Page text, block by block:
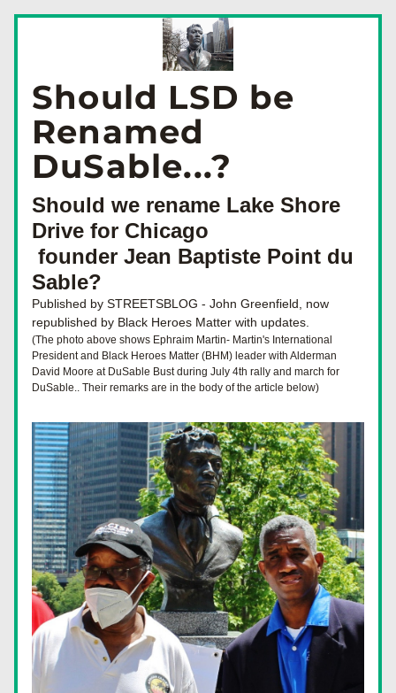
Should LSD be
Renamed
DuSable...?
Should we rename Lake Shore
Drive for Chicago
founder Jean Baptiste Point du
Sable?
Published by STREETSBLOG - John Greenfield, now
republished by Black Heroes Matter with updates.
(The photo above shows Ephraim Martin- Martin's International
President and Black Heroes Matter (BHM) leader with Alderman
David Moore at DuSable Bust during July 4th rally and march for
DuSable.. Their remarks are in the body of the article below)